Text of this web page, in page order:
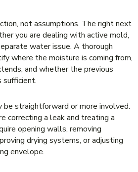
not assumptions. The right next
you are dealing with active mold,
water issue. A thorough
where the moisture is coming from,
and whether the previous
sufficient.
be straightforward or more involved.
correcting a leak and treating a
opening walls, removing
drying systems, or adjusting
envelope.